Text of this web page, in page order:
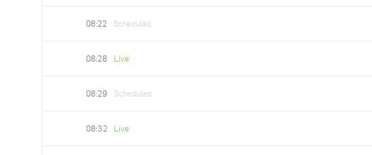
08:22 Scheduled
08:28 Live
08:29 Scheduled
08:32 Live